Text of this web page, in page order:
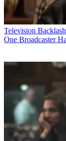
Television
One Broadcaster